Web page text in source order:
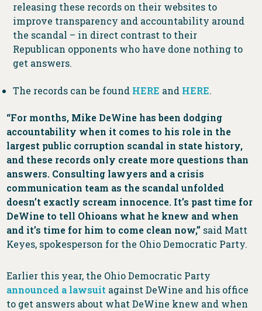
releasing these records on their websites to
improve transparency and accountability around
the scandal – in direct contrast to their
Republican opponents who have done nothing to
get answers.
The records can be found HERE and HERE.
“For months, Mike DeWine has been dodging
accountability when it comes to his role in the
largest public corruption scandal in state history,
and these records only create more questions than
answers. Consulting lawyers and a crisis
communication team as the scandal unfolded
doesn’t exactly scream innocence. It’s past time for
DeWine to tell Ohioans what he knew and when
and it’s time for him to come clean now,” said Matt
Keyes, spokesperson for the Ohio Democratic Party.
Earlier this year, the Ohio Democratic Party
announced a lawsuit against DeWine and his office
to get answers about what DeWine knew and when